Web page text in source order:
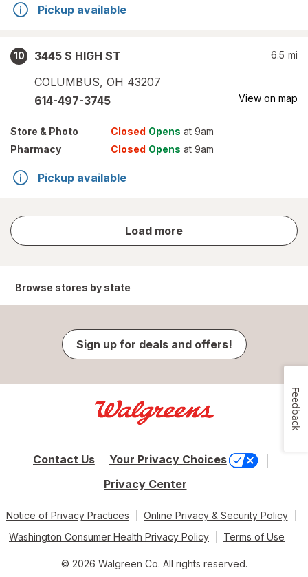
Pickup available
10
3445 S HIGH ST
COLUMBUS, OH 43207
6.5 mi
614-497-3745 View on map
Store & Photo Closed Opens at 9am
Pharmacy
Closed Opens at 9am
Pickup available
Load more
store
results
Browse stores by state
Sign up for deals and offers!
Contact Us
Your Privacy Choices
Privacy Center
Notice of Privacy Practices
Online Privacy & Security Policy
Washington Consumer Health Privacy Policy
Terms of Use
© 2026 Walgreen Co. All rights reserved.
Feedback